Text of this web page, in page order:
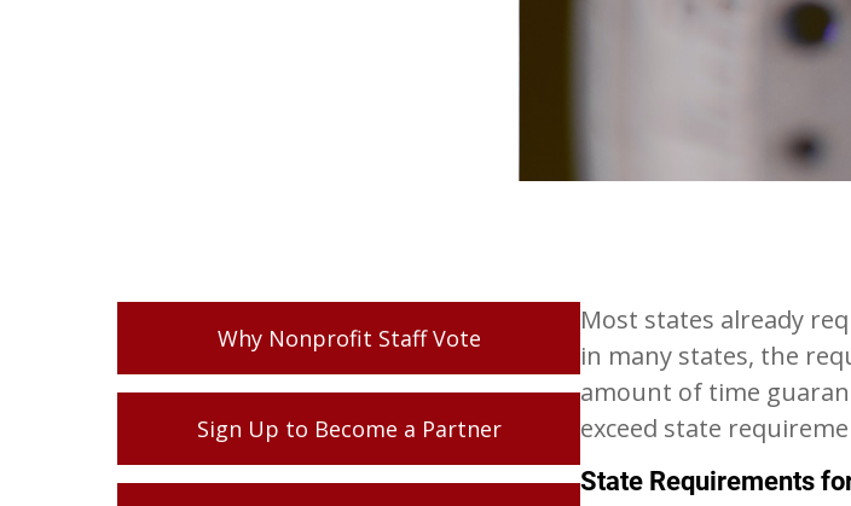
Why Nonprofit Staff Vote
Sign Up to Become a Partner
Most states already
in many states, the
amount of time
exceed state